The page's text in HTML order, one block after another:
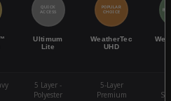
QUICK
ACCESS
Ultimum
Lite
POPULAR
CHOICE
WeatherTec
UHD
5 Layer -
Polyester
5-Layer
Premium